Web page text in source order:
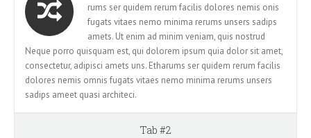
rums ser quidem rerum facilis dolores nemis onis
fugats vitaes nemo minima rerums unsers sadips
amets. Ut enim ad minim veniam, quis nostrud
Neque porro quisquam est, qui dolorem ipsum quia dolor sit amet,
consectetur, adipisci amets uns. Etharums ser quidem rerum facilis
dolores nemis omnis fugats vitaes nemo minima rerums unsers
sadips ameet quasi architeci.
Tab #2